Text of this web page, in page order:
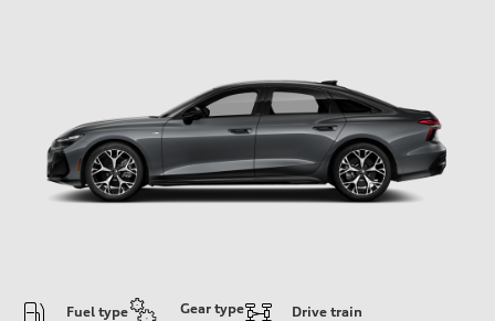
Fuel type
Gear type
Drive train